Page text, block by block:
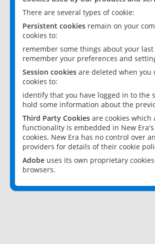
There are several types of cookie:
Persistent cookies remain on your
cookies to:
remember some things about your
remember your preferences and
Session cookies are deleted when you
cookies to:
identify that you have logged in to the
hold some information about the
Third Party Cookies are cookies
functionality is embedded in New
cookies. New Era has no control over
providers for details of their cookie
Adobe uses its own proprietary
browsers.